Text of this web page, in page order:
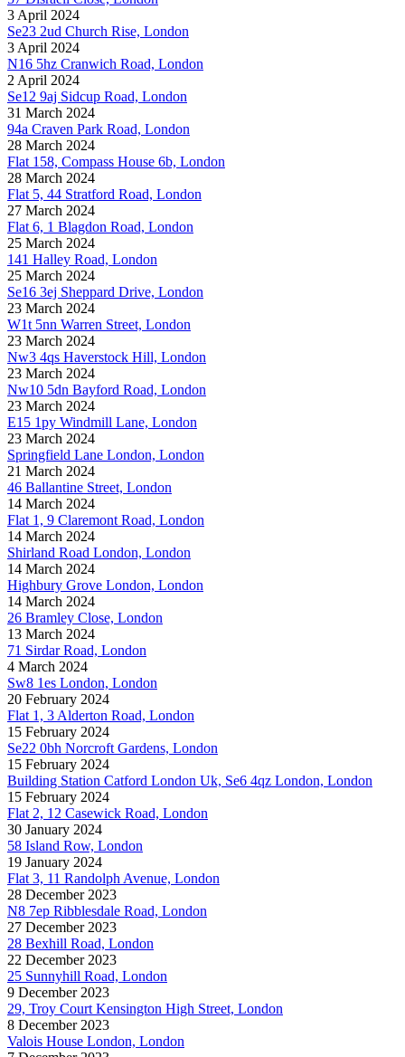
3 April 2024
Se23 2ud Church Rise, London
3 April 2024
N16 5hz Cranwich Road, London
2 April 2024
Se12 9aj Sidcup Road, London
31 March 2024
94a Craven Park Road, London
28 March 2024
Flat 158, Compass House 6b, London
28 March 2024
Flat 5, 44 Stratford Road, London
27 March 2024
Flat 6, 1 Blagdon Road, London
25 March 2024
141 Halley Road, London
25 March 2024
Se16 3ej Sheppard Drive, London
23 March 2024
W1t 5nn Warren Street, London
23 March 2024
Nw3 4qs Haverstock Hill, London
23 March 2024
Nw10 5dn Bayford Road, London
23 March 2024
E15 1py Windmill Lane, London
23 March 2024
Springfield Lane London, London
21 March 2024
46 Ballantine Street, London
14 March 2024
Flat 1, 9 Claremont Road, London
14 March 2024
Shirland Road London, London
14 March 2024
Highbury Grove London, London
14 March 2024
26 Bramley Close, London
13 March 2024
71 Sirdar Road, London
4 March 2024
Sw8 1es London, London
20 February 2024
Flat 1, 3 Alderton Road, London
15 February 2024
Se22 0bh Norcroft Gardens, London
15 February 2024
Building Station Catford London Uk, Se6 4qz London, London
15 February 2024
Flat 2, 12 Casewick Road, London
30 January 2024
58 Island Row, London
19 January 2024
Flat 3, 11 Randolph Avenue, London
28 December 2023
N8 7ep Ribblesdale Road, London
27 December 2023
28 Bexhill Road, London
22 December 2023
25 Sunnyhill Road, London
9 December 2023
29, Troy Court Kensington High Street, London
8 December 2023
Valois House London, London